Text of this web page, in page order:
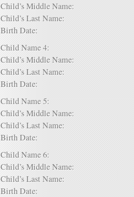
Child’s Middle Name:
Child’s Last Name:
Birth Date:
Child Name 4:
Child’s Middle Name:
Child’s Last Name:
Birth Date:
Child Name 5:
Child’s Middle Name:
Child’s Last Name:
Birth Date:
Child Name 6:
Child’s Middle Name:
Child’s Last Name:
Birth Date: